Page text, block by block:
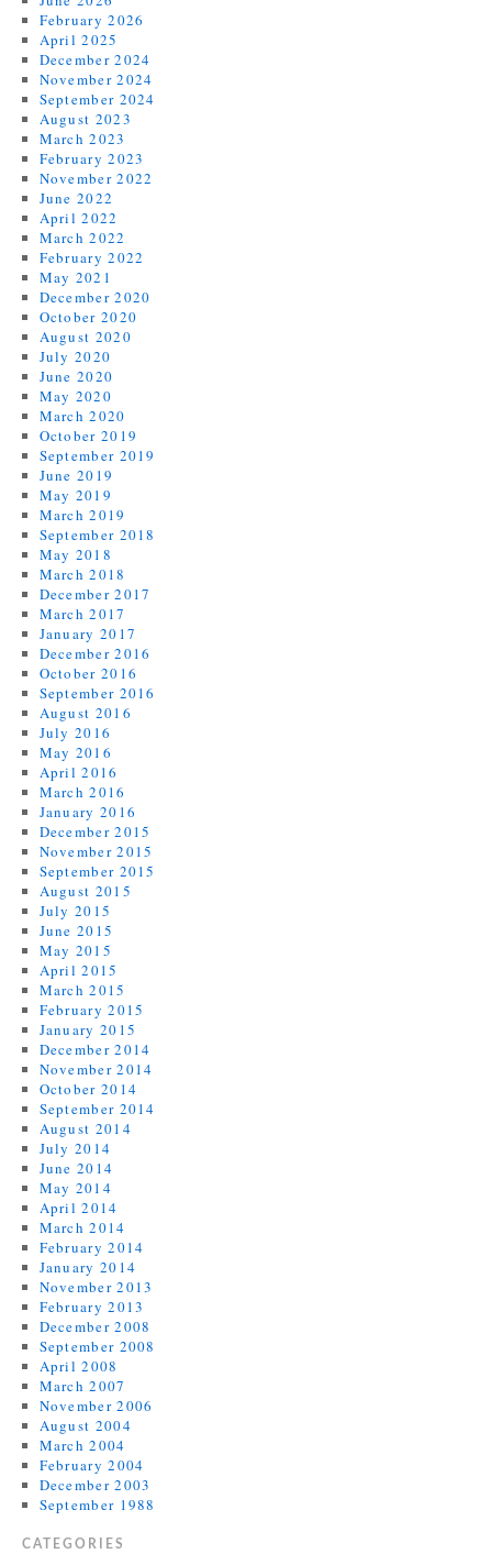
February 2026
April 2025
December 2024
November 2024
September 2024
August 2023
March 2023
February 2023
November 2022
June 2022
April 2022
March 2022
February 2022
May 2021
December 2020
October 2020
August 2020
July 2020
June 2020
May 2020
March 2020
October 2019
September 2019
June 2019
May 2019
March 2019
September 2018
May 2018
March 2018
December 2017
March 2017
January 2017
December 2016
October 2016
September 2016
August 2016
July 2016
May 2016
April 2016
March 2016
January 2016
December 2015
November 2015
September 2015
August 2015
July 2015
June 2015
May 2015
April 2015
March 2015
February 2015
January 2015
December 2014
November 2014
October 2014
September 2014
August 2014
July 2014
June 2014
May 2014
April 2014
March 2014
February 2014
January 2014
November 2013
February 2013
December 2008
September 2008
April 2008
March 2007
November 2006
August 2004
March 2004
February 2004
December 2003
September 1988
CATEGORIES